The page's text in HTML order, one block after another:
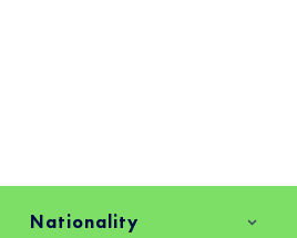
Nationality